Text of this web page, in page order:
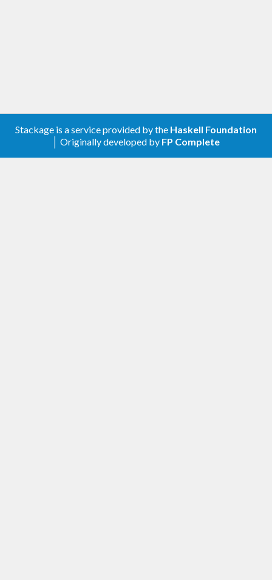
Stackage is a service provided by the Haskell Foundation
│ Originally developed by FP Complete